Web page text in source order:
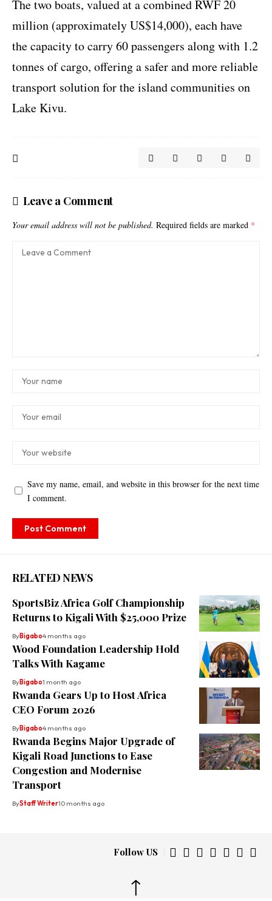
The two boats, valued at a combined RWF 20
million (approximately US$14,000), each have
the capacity to carry 60 passengers along with 1.2
tonnes of cargo, offering a safer and more reliable
transport solution for the island communities on
Lake Kivu.
Leave a Comment
Your email address will not be published. Required fields are marked *
Save my name, email, and website in this browser for the next time
I comment.
RELATED NEWS
SportsBiz Africa Golf Championship
Returns to Kigali With $25,000 Prize
ByBigabo4 months ago
Wood Foundation Leadership Hold
Talks With Kagame
ByBigabo1 month ago
Rwanda Gears Up to Host Africa
CEO Forum 2026
ByBigabo4 months ago
Rwanda Begins Major Upgrade of
Kigali Road Junctions to Ease
Congestion and Modernise
Transport
ByStaff Writer10 months ago
Follow US
↑